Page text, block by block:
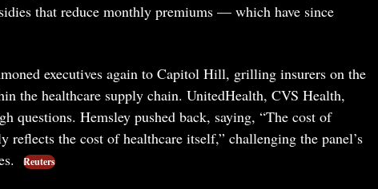
that reduce monthly premiums — which have since
executives again to Capitol Hill, grilling insurers on the
the healthcare supply chain. UnitedHealth, CVS Health,
questions. Hemsley pushed back, saying, “The cost of
reflects the cost of healthcare itself,” challenging the panel’s
Reuters